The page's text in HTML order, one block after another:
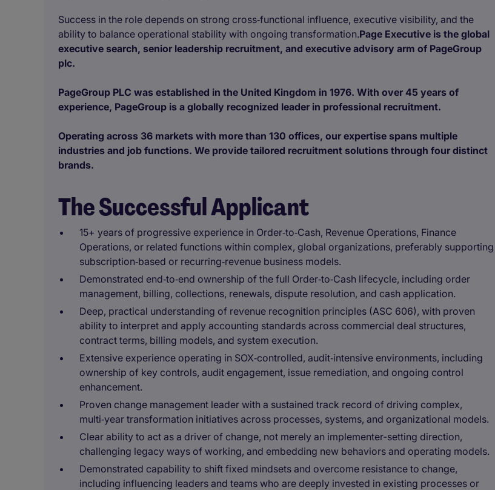
Success in the role depends on strong cross‑functional influence, executive visibility, and the
ability to balance operational stability with ongoing transformation.Page Executive is the global
executive search, senior leadership recruitment, and executive advisory arm of PageGroup
plc.
PageGroup PLC was established in the United Kingdom in 1976. With over 45 years of
experience, PageGroup is a globally recognized leader in professional recruitment.
Operating across 36 markets with more than 130 offices, our expertise spans multiple
industries and job functions. We provide tailored recruitment solutions through four distinct
brands.
The Successful Applicant
15+ years of progressive experience in Order‑to‑Cash, Revenue Operations, Finance
Operations, or related functions within complex, global organizations, preferably supporting
subscription‑based or recurring‑revenue business models.
Demonstrated end‑to‑end ownership of the full Order‑to‑Cash lifecycle, including order
management, billing, collections, renewals, dispute resolution, and cash application.
Deep, practical understanding of revenue recognition principles (ASC 606), with proven
ability to interpret and apply accounting standards across commercial deal structures,
contract terms, billing models, and system execution.
Extensive experience operating in SOX‑controlled, audit‑intensive environments, including
ownership of key controls, audit engagement, issue remediation, and ongoing control
enhancement.
Proven change management leader with a sustained track record of driving complex,
multi‑year transformation initiatives across processes, systems, and organizational models.
Clear ability to act as a driver of change, not merely an implementer-setting direction,
challenging legacy ways of working, and embedding new behaviors and operating models.
Demonstrated capability to shift fixed mindsets and overcome resistance to change,
including influencing leaders and teams who are deeply invested in existing processes or